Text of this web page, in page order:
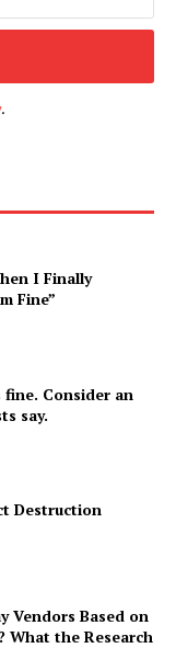
.
I Finally
Fine”
fine. Consider an
say.
Destruction
Vendors Based on
What the Research